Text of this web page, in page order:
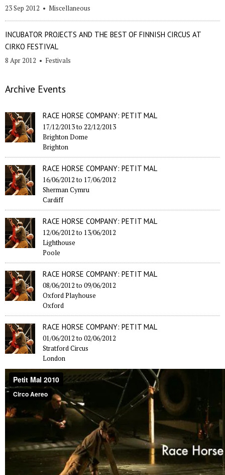
23 Sep 2012 • Miscellaneous
INCUBATOR PROJECTS AND THE BEST OF FINNISH CIRCUS AT
CIRKO FESTIVAL
8 Apr 2012 • Festivals
Archive Events
RACE HORSE COMPANY: PETIT MAL
17/12/2013to 22/12/2013
Brighton Dome
Brighton
RACE HORSE COMPANY: PETIT MAL
16/06/2012to 17/06/2012
Sherman Cymru
Cardiff
RACE HORSE COMPANY: PETIT MAL
12/06/2012to 13/06/2012
Lighthouse
Poole
RACE HORSE COMPANY: PETIT MAL
08/06/2012to 09/06/2012
Oxford Playhouse
Oxford
RACE HORSE COMPANY: PETIT MAL
01/06/2012to 02/06/2012
Stratford Circus
London